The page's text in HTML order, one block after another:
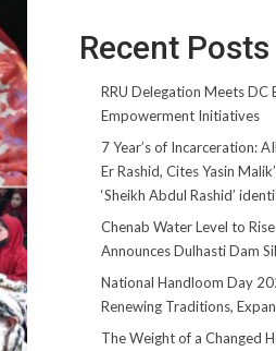
Recent Posts
RRU Delegation Meets
Empowerment Initiatives
7 Year’s of Incarceration:
Er Rashid, Cites Yasin
‘Sheikh Abdul Rashid’
Chenab Water Level to
Announces Dulhasti Dam
National Handloom Day
Renewing Traditions,
The Weight of a Changed